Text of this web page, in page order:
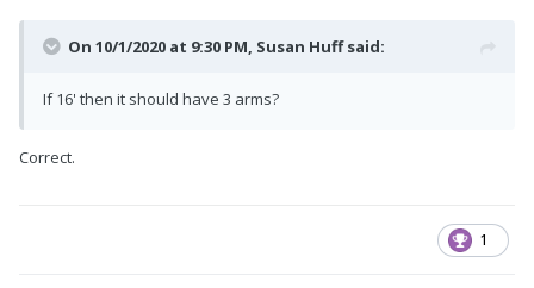
On 10/1/2020 at 9:30 PM, Susan Huffsaid:
If 16' then it should have 3 arms?
Correct.
1